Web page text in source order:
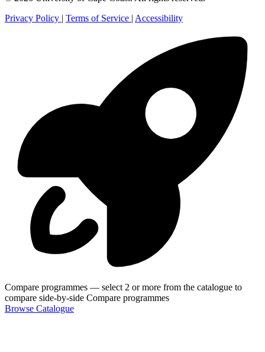
Privacy Policy | Terms of Service | Accessibility
Compare programmes — select 2 or more from the catalogue to
compare side-by-side Compare programmes
Browse Catalogue